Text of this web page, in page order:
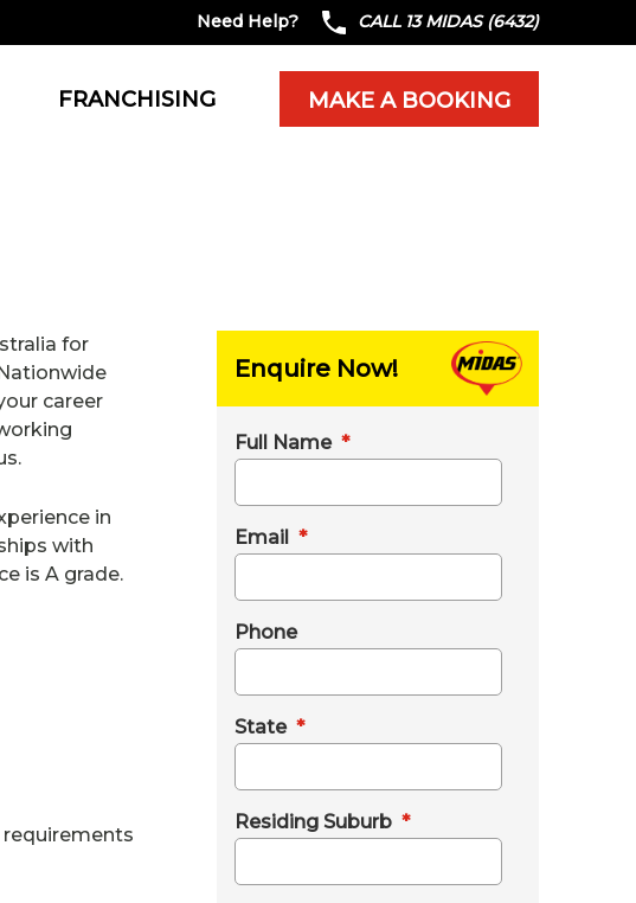
Need Help? CALL 13 MIDAS (6432)
MAKE A BOOKING
FRANCHISING
for
career
in
with
is A grade.
requirements
Enquire Now!
Full Name *
Email *
Phone
State *
Residing Suburb *